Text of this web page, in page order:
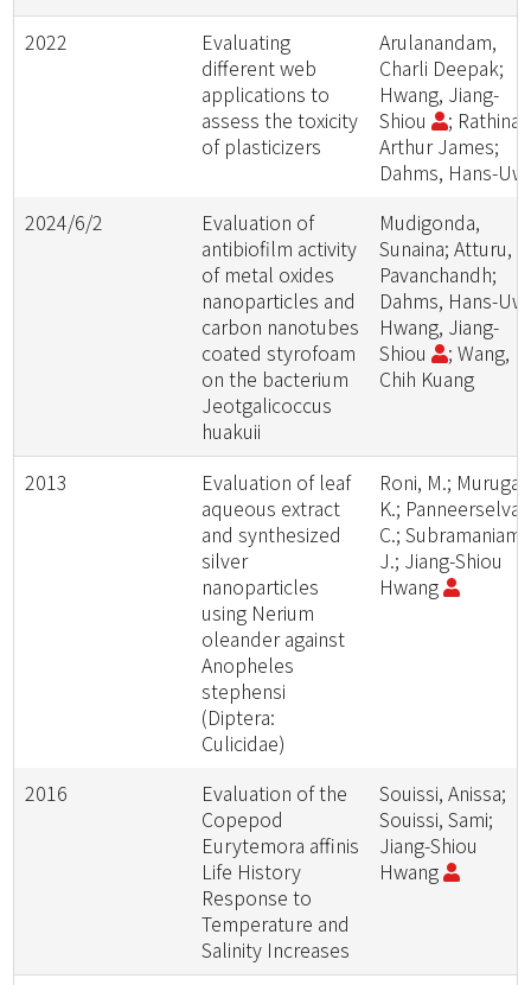
2022
Evaluating
different web
applications to
assess the toxicity
of plasticizers
Arulanandam,
Charli Deepak;
Hwang, Jiang-
Shiou
;
Arthur James;
Dahms, Hans-
2024/6/2
Evaluation of
antibiofilm activity
of metal oxides
nanoparticles and
carbon nanotubes
coated styrofoam
on the bacterium
Jeotgalicoccus
huakuii
Mudigonda,
Sunaina; Atturu,
Pavanchandh;
Dahms, Hans-
Hwang, Jiang-
Shiou
; Wang,
Chih Kuang
2013
Evaluation of leaf
aqueous extract
and synthesized
silver
nanoparticles
using Nerium
oleander against
Anopheles
stephensi
(Diptera:
Culicidae)
Roni, M.;
K.;
C.; Subramaniam,
J.; Jiang-Shiou
Hwang
2016
Evaluation of the
Copepod
Eurytemora affinis
Life History
Response to
Temperature and
Salinity Increases
Souissi, Anissa;
Souissi, Sami;
Jiang-Shiou
Hwang